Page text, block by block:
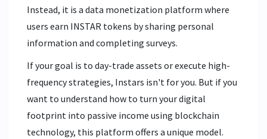
Instead, it is a data monetization platform where
users earn INSTAR tokens by sharing personal
information and completing surveys.
If your goal is to day-trade assets or execute high-
frequency strategies, Instars isn't for you. But if you
want to understand how to turn your digital
footprint into passive income using blockchain
technology, this platform offers a unique model.